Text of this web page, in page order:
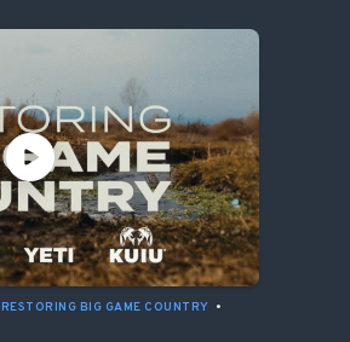
RESTORING BIG GAME COUNTRY •